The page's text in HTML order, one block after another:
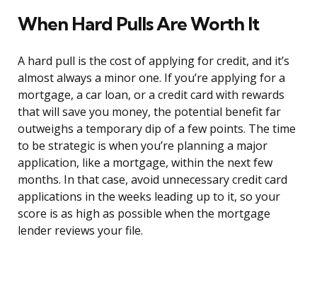
When Hard Pulls Are Worth It
A hard pull is the cost of applying for credit, and it’s
almost always a minor one. If you’re applying for a
mortgage, a car loan, or a credit card with rewards
that will save you money, the potential benefit far
outweighs a temporary dip of a few points. The time
to be strategic is when you’re planning a major
application, like a mortgage, within the next few
months. In that case, avoid unnecessary credit card
applications in the weeks leading up to it, so your
score is as high as possible when the mortgage
lender reviews your file.